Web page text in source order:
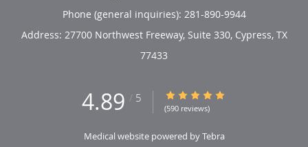
Phone (general inquiries): 281-890-9944
Address: 27700 Northwest Freeway, Suite 330, Cypress, TX
77433
4.89 / 5 4.89/5 Star Rating
(590 reviews)
Medical website powered byTebra